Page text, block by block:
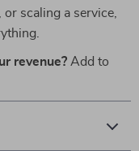
scaling a service,
revenue? Add to